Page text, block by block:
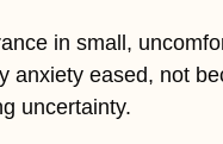
in small,
anxiety eased, not
uncertainty.